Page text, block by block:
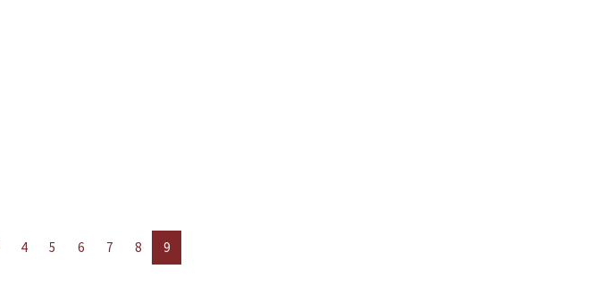
4 5 6 7 8 9